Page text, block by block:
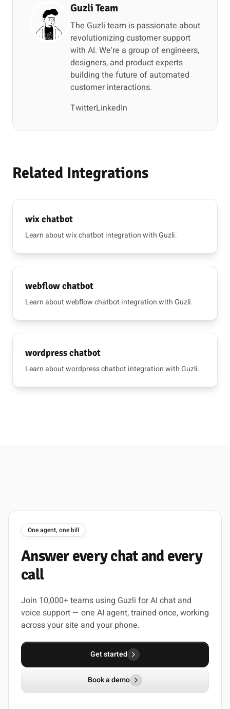
Guzli Team
The Guzli team is passionate about
revolutionizing customer support
with AI. We're a group of engineers,
designers, and product experts
building the future of automated
customer interactions.
TwitterLinkedIn
Related Integrations
wix chatbot
Learn about wix chatbot integration with Guzli.
webflow chatbot
Learn about webflow chatbot integration with Guzli.
wordpress chatbot
Learn about wordpress chatbot integration with Guzli.
One agent, one bill
Answer everychat and every
call
Join 10,000+ teams using Guzli for AI chat and
voice support — one AI agent, trained once, working
across your site and your phone.
Get started
Book a demo